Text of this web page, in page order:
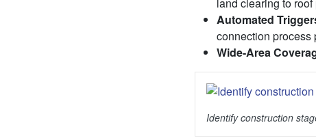
Automated
connection process
Wide-Area
Identify construction